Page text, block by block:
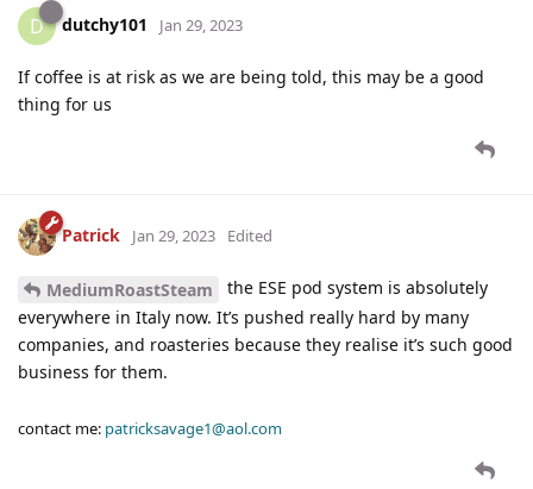
D dutchy101 Jan 29, 2023
If coffee is at risk as we are being told, this may be a good
thing for us
Patrick Jan 29, 2023 Edited
MediumRoastSteam
the ESE pod system is absolutely
everywhere in Italy now. It’s pushed really hard by many
companies, and roasteries because they realise it’s such good
business for them.
contact me: patricksavage1@aol.com